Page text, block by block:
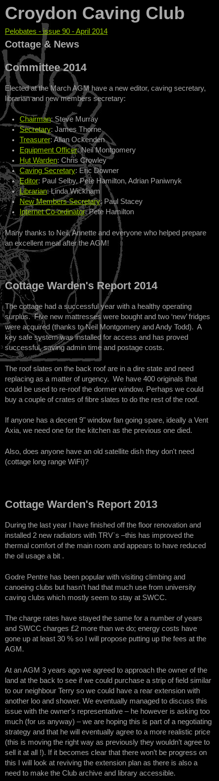
Croydon Caving Club
You are here
Pelobates - issue 90 - April 2014
Cottage & News
Committee 2014
Elected at the March AGM have a new editor, caving secretary,
librarian and new members secretary:
Chairman: Steve Murray
Secretary: James Thorne
Treasurer: Allan Ockenden
Equipment Officer: Neil Montgomery
Hut Warden: Chris Crowley
Caving Secretary: Eric Downer
Editor: Paul Selby, Pete Hamilton, Adrian Paniwnyk
Librarian: Linda Wickham
New Members Secretary: Paul Stacey
Internet Co-ordinator: Pete Hamilton
Many thanks to Neil, Annette and everyone who helped prepare
an excellent meal after the AGM!
Cottage Warden's Report 2014
The cottage had a successful year with a healthy operating
surplus. Five new mattresses were bought and two ‘new’ fridges
were acquired (thanks to Neil Montgomery and Andy Todd). A
key safe system was installed for access and has proved
successful, saving admin time and postage costs.
The roof slates on the back roof are in a dire state and need
replacing as a matter of urgency. We have 400 originals that
could be used to re-roof the dormer window. Perhaps we could
buy a couple of crates of fibre slates to do the rest of the roof.
If anyone has a decent 9" window fan going spare, ideally a Vent
Axia, we need one for the kitchen as the previous one died.
Also, does anyone have an old satellite dish they don't need
(cottage long range WiFi)?
Cottage Warden's Report 2013
During the last year I have finished off the floor renovation and
installed 2 new radiators with TRV`s –this has improved the
thermal comfort of the main room and appears to have reduced
the oil usage a bit .
Godre Pentre has been popular with visiting climbing and
canoeing clubs but hasn’t had that much use from university
caving clubs which mostly seem to stay at SWCC.
The charge rates have stayed the same for a number of years
and SWCC charges £2 more than we do; energy costs have
gone up at least 30 % so I will propose putting up the fees at the
AGM.
At an AGM 3 years ago we agreed to approach the owner of the
land at the back to see if we could purchase a strip of field similar
to our neighbour Terry so we could have a rear extension with
another loo and shower. We eventually managed to discuss this
issue with the owner's representative – he however is asking too
much (for us anyway) – we are hoping this is part of a negotiating
strategy and that he will eventually agree to a more realistic price
(this is moving the right way as previously they wouldn’t agree to
sell it at all !). If it becomes clear that there won’t be progress on
this I will look at reviving the extension plan as there is also a
need to make the Club archive and library accessible.